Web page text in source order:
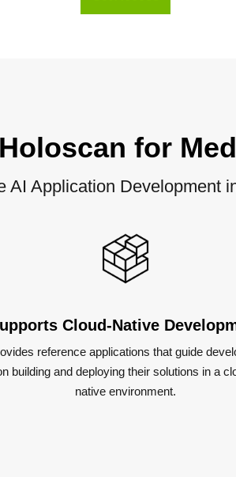
for
AI Application Development
Cloud-Native
reference applications that guide
building and deploying their solutions in a
native environment​.